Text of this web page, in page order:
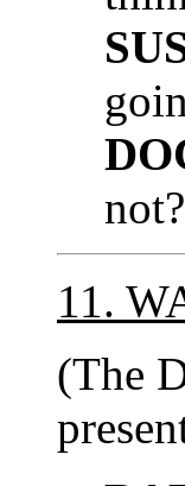
not?
11.
(The